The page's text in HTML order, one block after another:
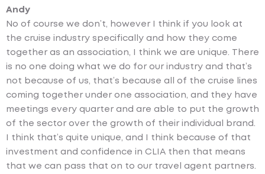
Andy
No of course we don’t, however I think if you look at
the cruise industry specifically and how they come
together as an association, I think we are unique. There
is no one doing what we do for our industry and that’s
not because of us, that’s because all of the cruise lines
coming together under one association, and they have
meetings every quarter and are able to put the growth
of the sector over the growth of their individual brand.
I think that’s quite unique, and I think because of that
investment and confidence in CLIA then that means
that we can pass that on to our travel agent partners.